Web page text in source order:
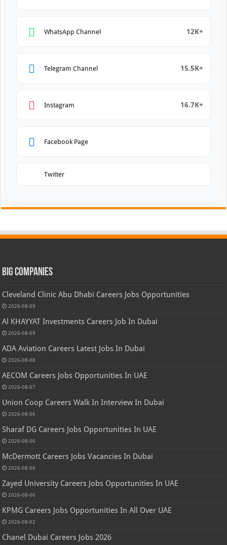
WhatsApp Channel 12K+
Telegram Channel 15.5K+
Instagram 16.7K+
Facebook Page
Twitter
Big Companies
Cleveland Clinic Abu Dhabi Careers Jobs Opportunities
2026-08-09
Al KHAYYAT Investments Careers Job In Dubai
2026-08-09
ADA Aviation Careers Latest Jobs In Dubai
2026-08-08
AECOM Careers Jobs Opportunities In UAE
2026-08-07
Union Coop Careers Walk In Interview In Dubai
2026-08-06
Sharaf DG Careers Jobs Opportunities In UAE
2026-08-06
McDermott Careers Jobs Vacancies In Dubai
2026-08-06
Zayed University Careers Jobs Opportunities In UAE
2026-08-06
KPMG Careers Jobs Opportunities In All Over UAE
2026-08-02
Chanel Dubai Careers Jobs 2026